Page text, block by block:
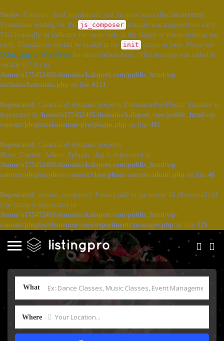
Notice: Function _load_textdomain_just_in_time was called incorrectly.
Translation loading for the js_composer domain was triggered too early.
This is usually an indicator for some code in the plugin or theme running too
early. Translations should be loaded at the init action or later. Please see
Debugging in WordPress for more information. (This message was added in
version 6.7.0.) in
/home/u175452495/domains/kalapeet.com/public_html/wp-
includes/functions.php on line 6121
Deprecated: Creation of dynamic property ElementorPro\Plugin::$updater is
deprecated in /home/u175452495/domains/kalapeet.com/public_html/wp-
content/plugins/elementor-pro/plugin.php on line 491
Deprecated: Creation of dynamic property
Photo_Contest_Admin::$plugin_slug is deprecated in
/home/u175452495/domains/kalapeet.com/public_html/wp-
content/plugins/photo-contest/class-photo-contest-admin.php on line 46
Deprecated: version_compare(): Passing null to parameter #2 ($version2) of
type string is deprecated in
/home/u175452495/domains/kalapeet.com/public_html/wp-
content/plugins/elementor/core/experiments/manager.php on line 129
What
Where